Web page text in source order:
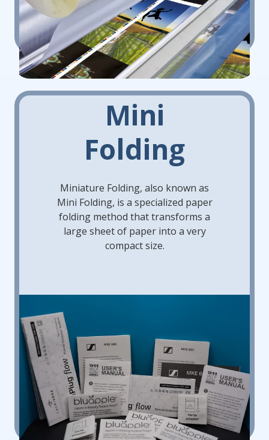
Mini
Folding
Miniature Folding, also known as
Mini Folding, is a specialized paper
folding method that transforms a
large sheet of paper into a very
compact size.